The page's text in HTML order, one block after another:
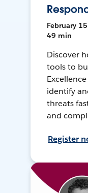
February
49 min
Discover
tools to
identify
threats
and
Register